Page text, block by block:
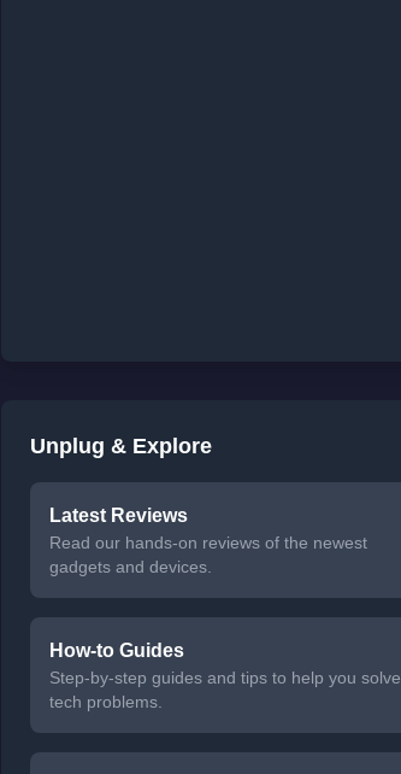
Unplug & Explore
Latest Reviews
Read our hands-on reviews of the newest
gadgets and devices.
How-to Guides
Step-by-step guides and tips to help you solve
tech problems.